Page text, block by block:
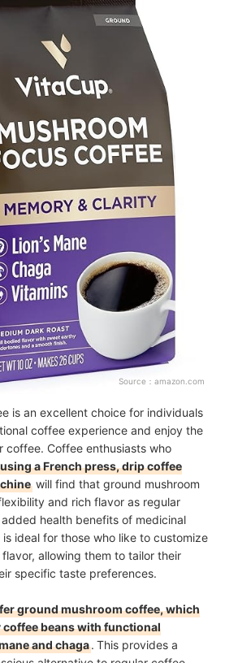
Source： amazon.com
is an excellent choice for individuals
coffee experience and enjoy the
coffee. Coffee enthusiasts who
using a French press, drip coffee
will find that ground mushroom
and rich flavor as regular
health benefits of medicinal
ideal for those who like to customize
allowing them to tailor their
specific taste preferences.
ground mushroom coffee, which
beans with functional
and chaga. This provides a